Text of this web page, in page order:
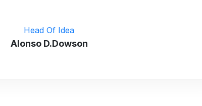
Head Of Idea
Alonso D.Dowson